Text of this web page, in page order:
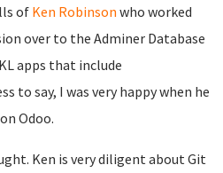
of Ken Robinson who worked
over to the Adminer Database
apps that include
to say, I was very happy when he
Odoo.
Ken is very diligent about Git